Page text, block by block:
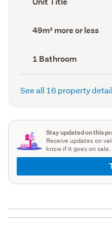
type
Land
area
49m² more or less
Bathrooms
(Council
record)
1 Bathroom
See all 16 property
Stay updated on this
Receive updates on
know if it goes on sale.